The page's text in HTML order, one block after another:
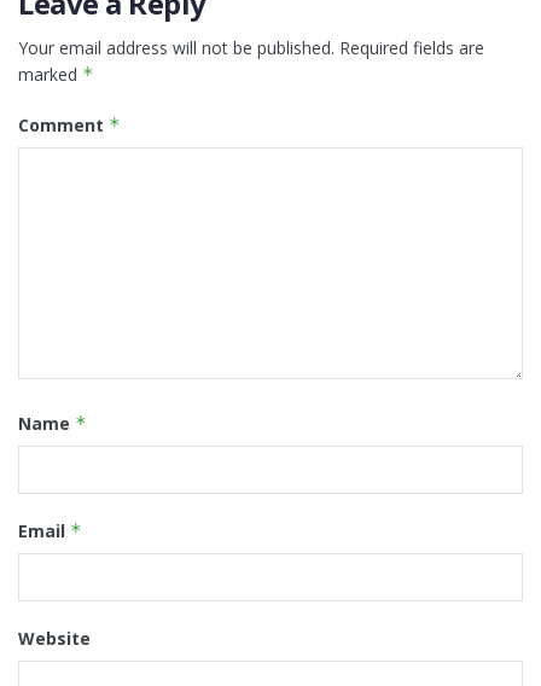
Your email address will not be published. Required fields are
marked *
Comment *
Name *
Email *
Website